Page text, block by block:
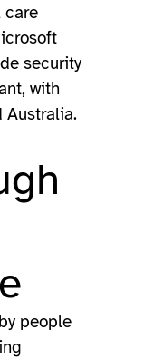
care
security
with
Australia.
people